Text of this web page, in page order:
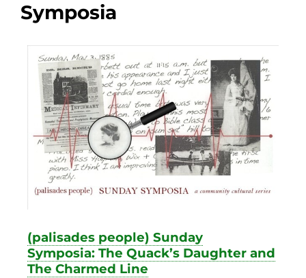
Symposia
(palisades people) Sunday
Symposia: The Quack’s Daughter and
The Charmed Line